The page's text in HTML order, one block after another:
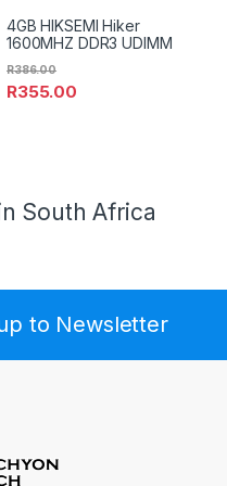
4GB HIKSEMI Hiker
1600MHZ DDR3 UDIMM
R355.00
R386.00
South Africa
to Newsletter